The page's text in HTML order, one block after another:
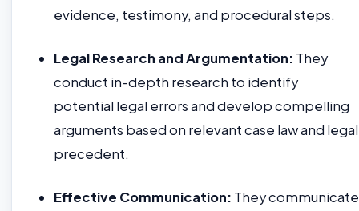
evidence, testimony, and procedural steps.
Legal Research and Argumentation: They
conduct in-depth research to identify
potential legal errors and develop compelling
arguments based on relevant case law and legal
precedent.
Effective Communication: They communicate